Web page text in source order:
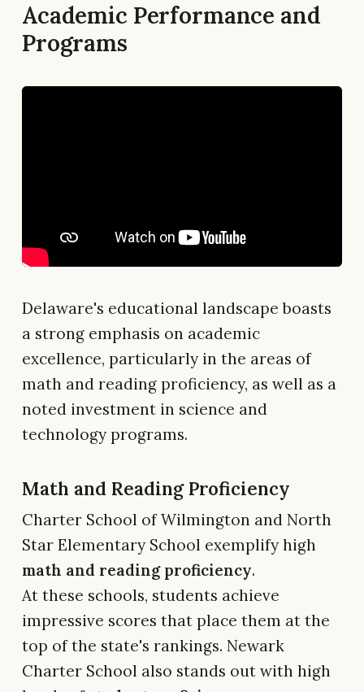
Academic Performance and
Programs
Delaware's educational landscape boasts
a strong emphasis on academic
excellence, particularly in the areas of
math and reading proficiency, as well as a
noted investment in science and
technology programs.
Math and Reading Proficiency
Charter School of Wilmington and North
Star Elementary School exemplify high
math and reading proficiency.
At these schools, students achieve
impressive scores that place them at the
top of the state's rankings. Newark
Charter School also stands out with high